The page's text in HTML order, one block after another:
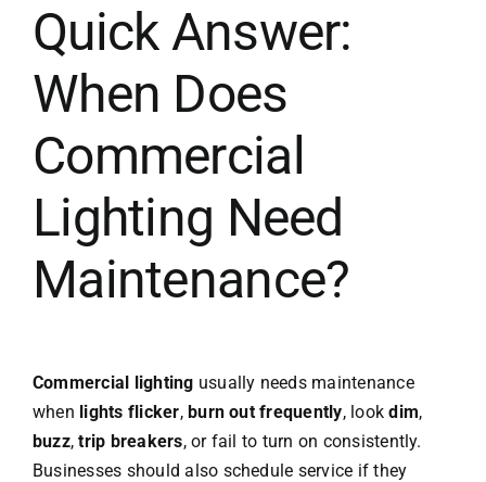
Quick Answer:
When Does
Commercial
Lighting Need
Maintenance?
Commercial lighting usually needs maintenance
when lights flicker,burn out frequently, lookdim,
buzz,trip breakers, or fail to turn on consistently.
Businesses should also schedule service if they